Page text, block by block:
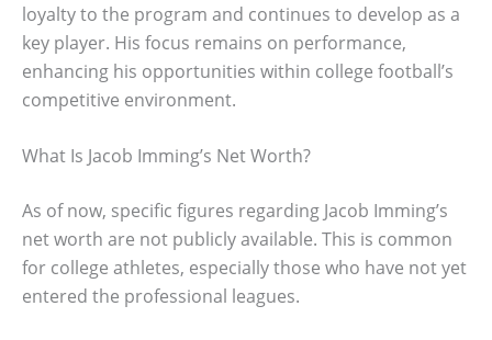
loyalty to the program and continues to develop as a
key player. His focus remains on performance,
enhancing his opportunities within college football’s
competitive environment.
What Is Jacob Imming’s Net Worth?
As of now, specific figures regarding Jacob Imming’s
net worth are not publicly available. This is common
for college athletes, especially those who have not yet
entered the professional leagues.